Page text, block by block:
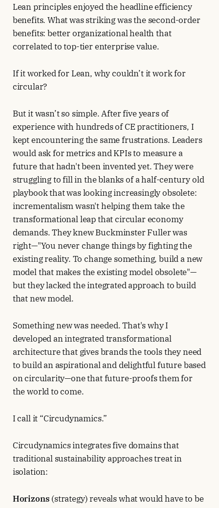
Lean principles enjoyed the headline efficiency
benefits. What was striking was the second-order
benefits: better organizational health that
correlated to top-tier enterprise value.
If it worked for Lean, why couldn’t it work for
circular?
But it wasn’t so simple. After five years of
experience with hundreds of CE practitioners, I
kept encountering the same frustrations. Leaders
would ask for metrics and KPIs to measure a
future that hadn't been invented yet. They were
struggling to fill in the blanks of a half-century old
playbook that was looking increasingly obsolete:
incrementalism wasn't helping them take the
transformational leap that circular economy
demands. They knew Buckminster Fuller was
right—"You never change things by fighting the
existing reality. To change something, build a new
model that makes the existing model obsolete"—
but they lacked the integrated approach to build
that new model.
Something new was needed. That's why I
developed an integrated transformational
architecture that gives brands the tools they need
to build an aspirational and delightful future based
on circularity—one that future-proofs them for
the world to come.
I call it “Circudynamics.”
Circudynamics integrates five domains that
traditional sustainability approaches treat in
isolation:
Horizons (strategy) reveals what would have to be